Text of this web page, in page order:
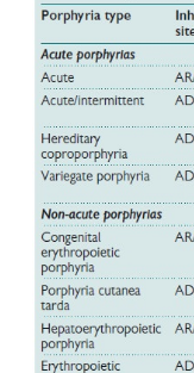
determines the
induce
The
They are
They manifest
complications
or non-acutely.